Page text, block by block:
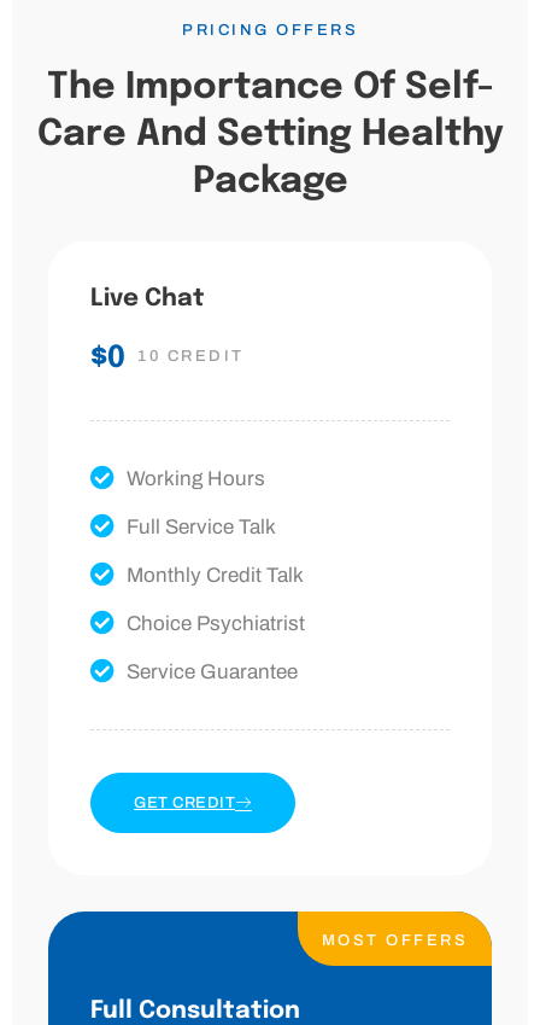
PRICING OFFERS
The Importance Of Self-
Care And Setting Healthy
Package
Live Chat
$0 10 CREDIT
Working Hours
Full Service Talk
Monthly Credit Talk
Choice Psychiatrist
Service Guarantee
GET CREDIT
MOST OFFERS
Full Consultation